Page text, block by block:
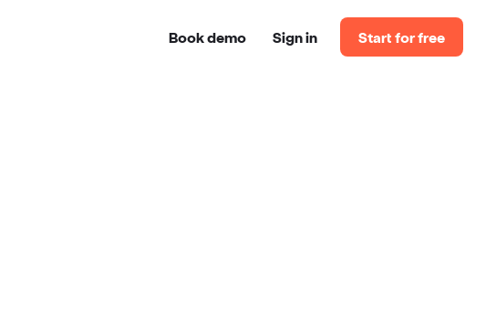
Book demo Sign in Start for free